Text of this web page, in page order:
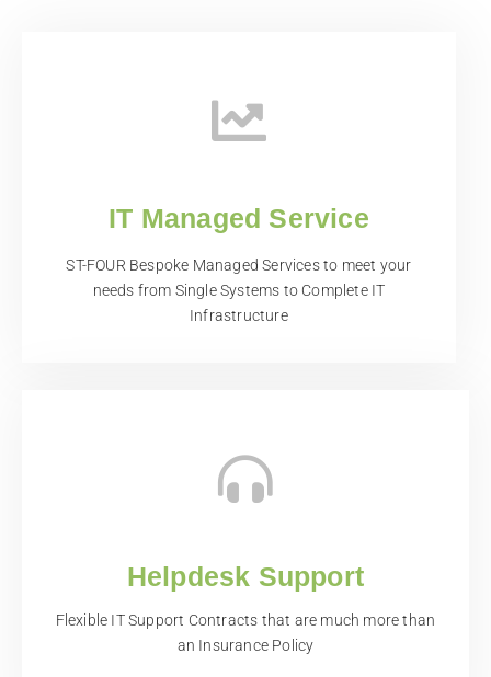
IT Managed Service
ST-FOUR Bespoke Managed Services to meet your
needs from Single Systems to Complete IT
Infrastructure
Helpdesk Support
Flexible IT Support Contracts that are much more than
an Insurance Policy